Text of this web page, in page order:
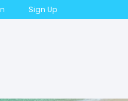
Sign Up